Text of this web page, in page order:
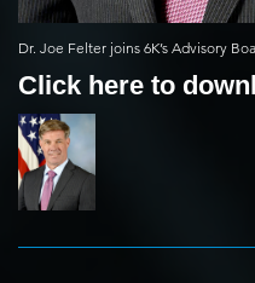
Dr. Joe Felter joins 6K’s Advisory
Click here to